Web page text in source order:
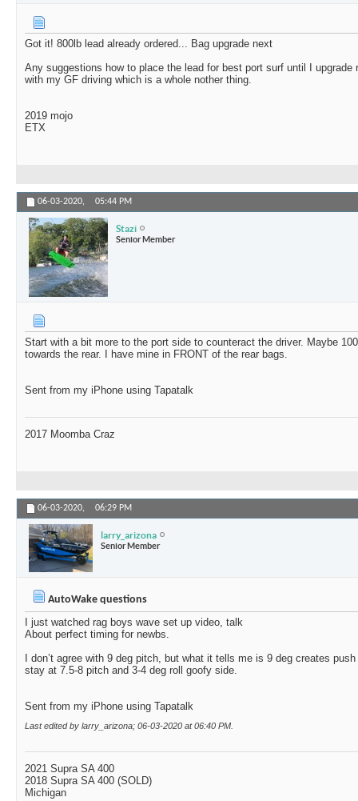
Got it! 800lb lead already ordered... Bag upgrade next
Any suggestions how to place the lead for best port surf until I
with my GF driving which is a whole nother thing.
2019 mojo
ETX
06-03-2020, 05:44 PM
Stazi
Senior Member
Start with a bit more to the port side to counteract the driver. Maybe
towards the rear. I have mine in FRONT of the rear bags.
Sent from my iPhone using Tapatalk
2017 Moomba Craz
06-03-2020, 06:29 PM
larry_arizona
Senior Member
AutoWake questions
I just watched rag boys wave set up video, talk
About perfect timing for newbs.
I don’t agree with 9 deg pitch, but what it tells me is 9 deg creates
stay at 7.5-8 pitch and 3-4 deg roll goofy side.
Sent from my iPhone using Tapatalk
Last edited by larry_arizona; 06-03-2020 at06:40 PM
2021 Supra SA 400
2018 Supra SA 400 (SOLD)
Michigan